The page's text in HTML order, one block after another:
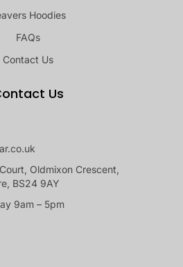
Hoodies
FAQs
Contact Us
Us
Oldmixon Crescent,
BS24 9AY
9am – 5pm